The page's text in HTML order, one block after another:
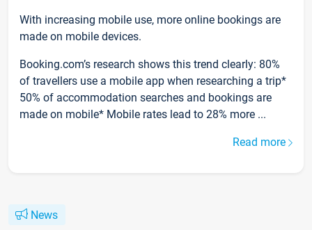
With increasing mobile use, more online bookings are
made on mobile devices.
Booking.com’s research shows this trend clearly: 80%
of travellers use a mobile app when researching a trip*
50% of accommodation searches and bookings are
made on mobile* Mobile rates lead to 28% more ...
Read more
News